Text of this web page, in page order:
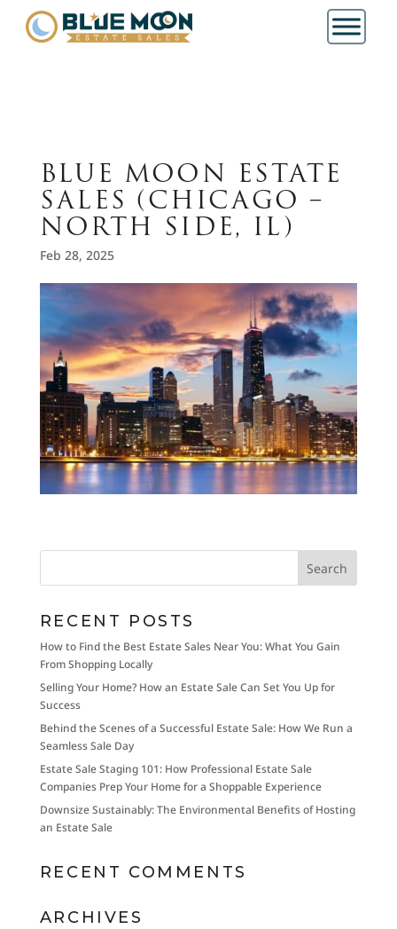
BLUE MOON ESTATE
SALES (CHICAGO –
NORTH SIDE, IL)
Feb 28, 2025
RECENT POSTS
How to Find the Best Estate Sales Near You: What You Gain
From Shopping Locally
Selling Your Home? How an Estate Sale Can Set You Up for
Success
Behind the Scenes of a Successful Estate Sale: How We Run a
Seamless Sale Day
Estate Sale Staging 101: How Professional Estate Sale
Companies Prep Your Home for a Shoppable Experience
Downsize Sustainably: The Environmental Benefits of Hosting
an Estate Sale
RECENT COMMENTS
ARCHIVES